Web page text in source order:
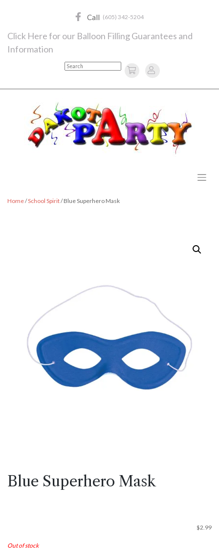
Call (605) 342-5204
Click Here for our Balloon Filling Guarantees and
Information
Search
Home/School Spirit/ Blue Superhero Mask
Blue Superhero Mask
$2.99
Out of stock